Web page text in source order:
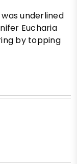
underlined
Eucharia
by topping